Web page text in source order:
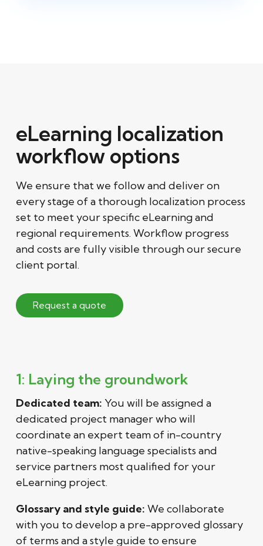
eLearning localization
workflow options
We ensure that we follow and deliver on
every stage of a thorough localization process
set to meet your specific eLearning and
regional requirements. Workflow progress
and costs are fully visible through our secure
client portal.
Request a quote
1: Laying the groundwork
Dedicated team: You will be assigned a
dedicated project manager who will
coordinate an expert team of in-country
native-speaking language specialists and
service partners most qualified for your
eLearning project.
Glossary and style guide: We collaborate
with you to develop a pre-approved glossary
of terms and a style guide to ensure